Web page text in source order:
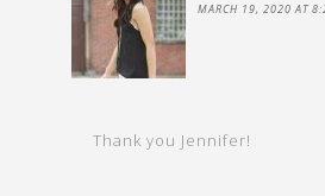
MARCH 19, 2020 AT
Thank you Jennifer!